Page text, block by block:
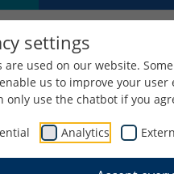
settings
are used on our website.
us to improve your user
only use the chatbot if you
Analytics
Engineering Studying